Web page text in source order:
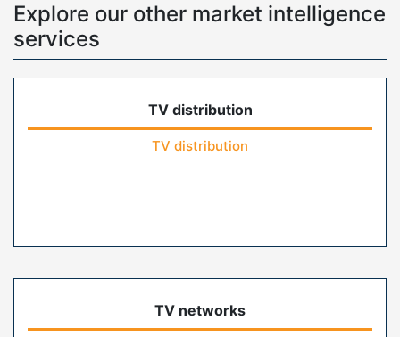
Explore our other market intelligence
services
TV distribution
TV distribution
TV networks